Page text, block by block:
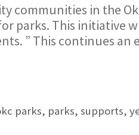
communities in the
parks. This initiative
” This continues an
parks, parks,supports,